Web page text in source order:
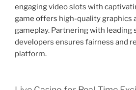
engaging video slots with
game offers high-quality graphics
gameplay. Partnering with leading
developers ensures fairness and
platform.